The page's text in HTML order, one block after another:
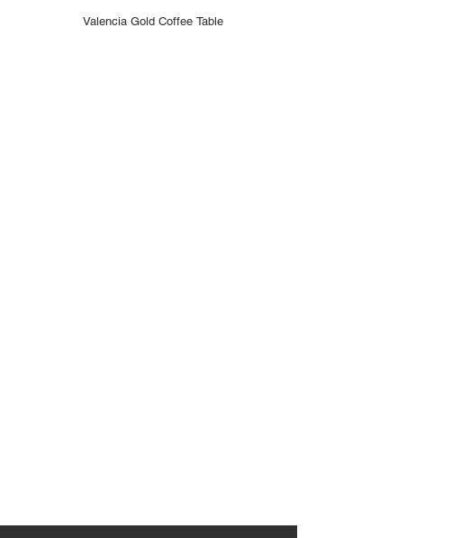
Valencia Gold Coffee Table